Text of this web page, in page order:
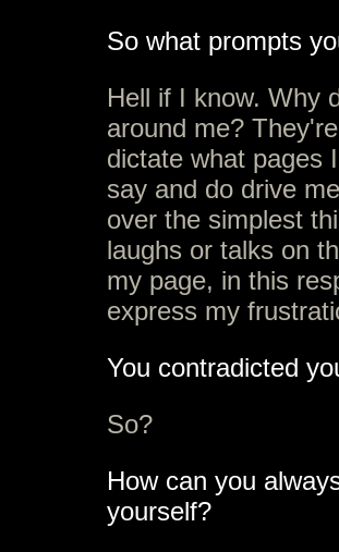
So what prompts
Hell if I know. Why
around me?
dictate what pages
say and do drive
over the simplest
laughs or talks on
my page, in this
express my
You contradicted
So?
How can you
yourself?